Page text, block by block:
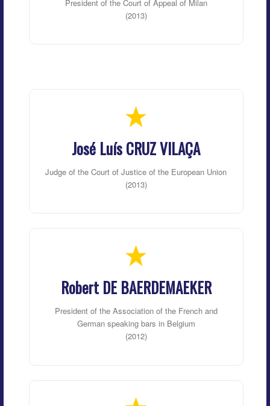
President of the Court of Appeal of Milan
(2013)
José Luís CRUZ VILAÇA
Judge of the Court of Justice of the European Union
(2013)
Robert DE BAERDEMAEKER
President of the Association of the French and
German speaking bars in Belgium
(2012)